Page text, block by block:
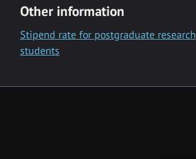
Other information
Stipend rate for postgraduate research
students